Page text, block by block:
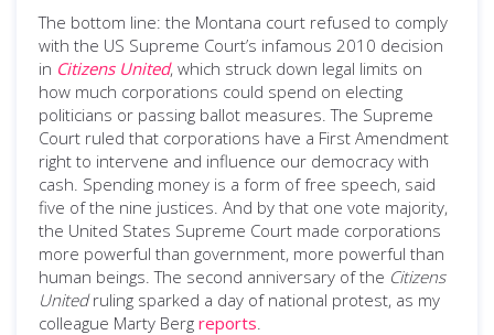
The bottom line: the Montana court refused to comply
with the US Supreme Court’s infamous 2010 decision
in Citizens United, which struck down legal limits on
how much corporations could spend on electing
politicians or passing ballot measures. The Supreme
Court ruled that corporations have a First Amendment
right to intervene and influence our democracy with
cash. Spending money is a form of free speech, said
five of the nine justices. And by that one vote majority,
the United States Supreme Court made corporations
more powerful than government, more powerful than
human beings. The second anniversary of the Citizens
Unitedruling sparked a day of national protest, as my
colleague Marty Berg reports.